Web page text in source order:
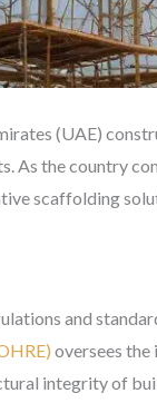
(UAE)
As the country
scaffolding
and
oversees the
integrity of